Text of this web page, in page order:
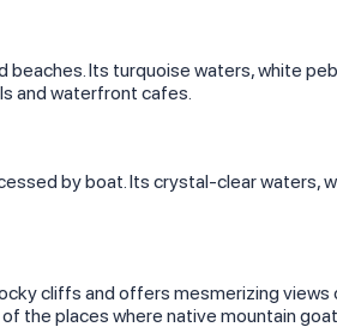
Its turquoise waters, white
and waterfront cafes.
by boat. Its crystal-clear waters,
cliffs and offers mesmerizing views
the places where native mountain